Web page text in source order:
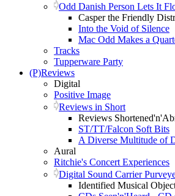
Odd Danish Person Lets It
Casper the Friendly
Into the Void of Silence
Mac Odd Makes a
Tracks
Tupperware Party
(P)Reviews
Digital
Positive Image
Reviews in Short
Reviews
ST/TT/Falcon Soft Bits
A Diverse Multitude of
Aural
Ritchie's Concert Experiences
Digital Sound Carrier
Identified Musical